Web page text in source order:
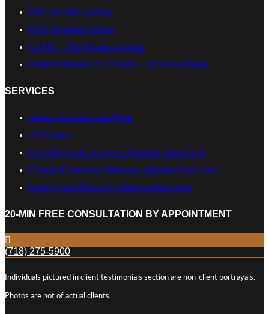
NYC Inmate Lookup
DOC Inmate Lookup
CJIMC – Penal Law Lookup
Federal Bureau of Prisons – Inmate lookup
SERVICES
About Cohen’s Law Firm
Attorneys
Civil Rights Attorney in Queens, New York
Criminal Defense Attorney Queens New York
Family Law Attorney Queens New York
20-MIN FREE CONSULTATION BY APPOINTMENT
(718) 275-5900
Individuals pictured in client testimonials section are non-client portrayals.
Photos are not of actual clients.